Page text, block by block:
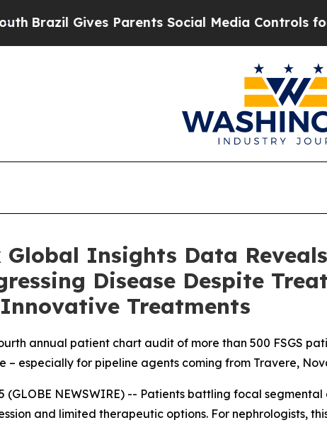
Gives Parents Social Media Controls for Their
Global Insights Data
Disease Despite
Treatments
annual patient chart audit of more than 500 FSGS
– especially for pipeline agents coming from Travere,
(GLOBE NEWSWIRE) -- Patients battling focal
and limited therapeutic options. For nephrologists,